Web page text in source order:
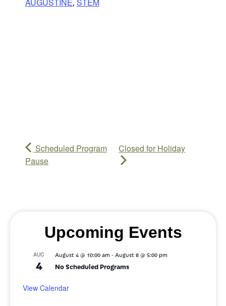
,
Scheduled Program
Pause
Closed for Holiday
Upcoming Events
AUG
4
August 4 @ 10:00 am - August 8 @ 5:00 pm
No Scheduled Programs
View Calendar